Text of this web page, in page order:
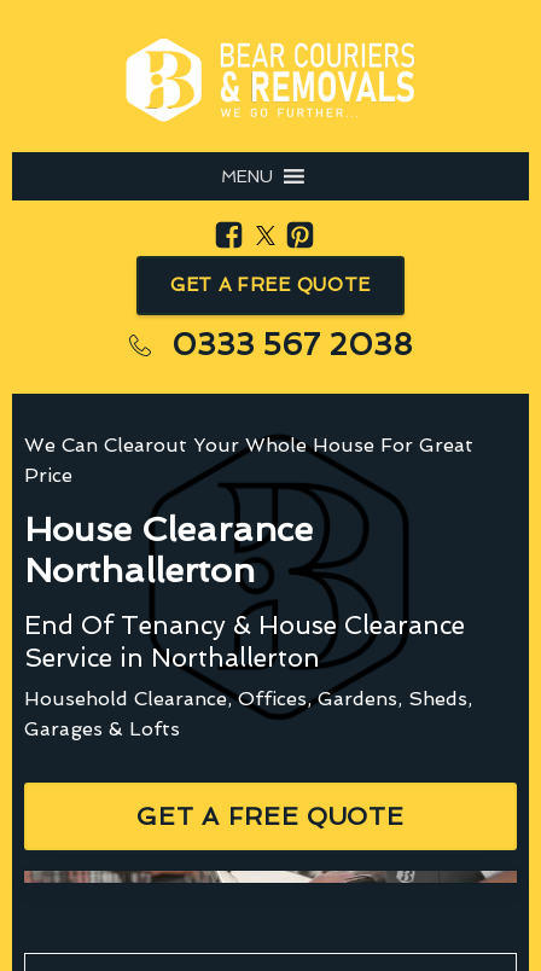
MENU
GET A FREE QUOTE
0333 567 2038
We Can Clearout Your Whole House For Great
Price
House Clearance
Northallerton
End Of Tenancy & House Clearance
Service in Northallerton
Household Clearance, Offices, Gardens, Sheds,
Garages & Lofts
GET A FREE QUOTE